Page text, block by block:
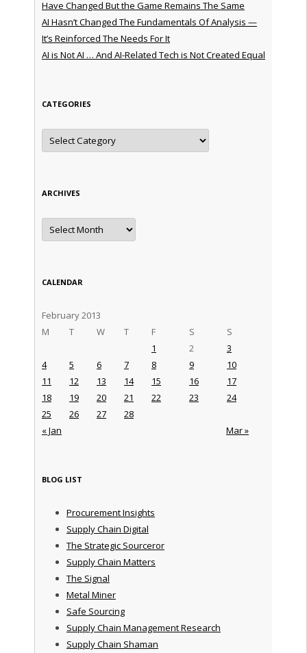
Have Changed But the Game Remains The Same
AI Hasn’t Changed The Fundamentals Of Analysis —
It’s Reinforced The Needs For It
AI is Not AI … And AI-Related Tech is Not Created Equal
CATEGORIES
Categories
ARCHIVES
Archives
CALENDAR
February 2013
M
T W T F S S
« Jan Mar »
1 2
3
4
5 6 7 8 9
10
11
12 13 14 15 16
17
18
19 20 21 22 23
24
25
26 27 28
BLOG LIST
Procurement Insights
Supply Chain Digital
The Strategic Sourceror
Supply Chain Matters
The Signal
Metal Miner
Safe Sourcing
Supply Chain Management Research
Supply Chain Shaman